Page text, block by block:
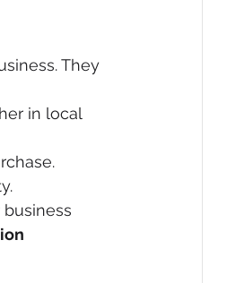
They
in local